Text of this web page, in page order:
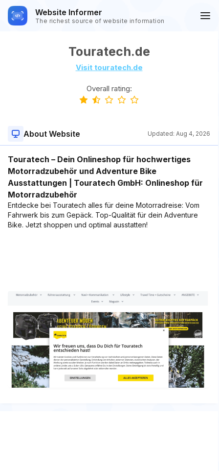
Website Informer
The richest source of website information
Touratech.de
Visit touratech.de
Overall rating:
About Website Updated: Aug 4, 2026
Touratech – Dein Onlineshop für hochwertiges
Motorradzubehör und Adventure Bike
Ausstattungen | Touratech GmbH: Onlineshop für
Motorradzubehör
Entdecke bei Touratech alles für deine Motorradreise: Vom
Fahrwerk bis zum Gepäck. Top-Qualität für dein Adventure
Bike. Jetzt shoppen und optimal ausstatten!